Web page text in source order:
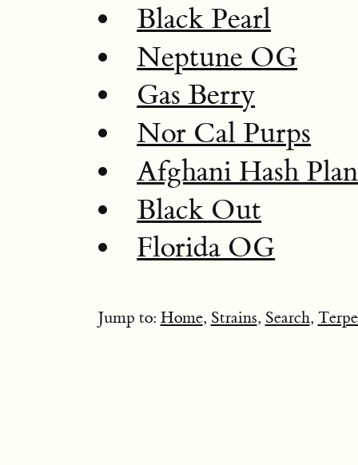
Black Pearl
Neptune OG
Gas Berry
Nor Cal Purps
Afghani Hash
Black Out
Florida OG
Jump to: Home, Strains, Search,